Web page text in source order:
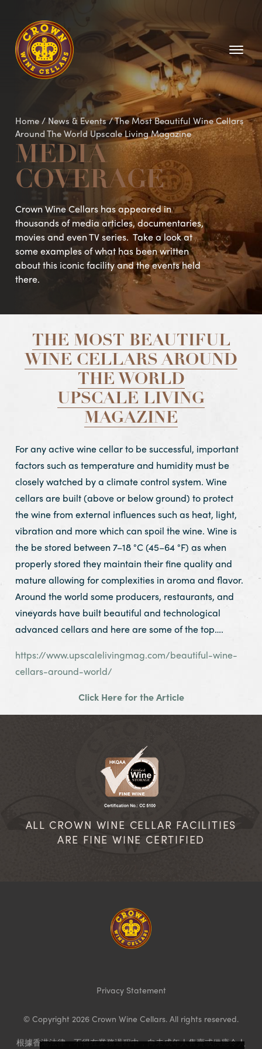
Homepage
MEDIA
COVERAGE
Crown Wine Cellars has appeared in
thousands of media articles, documentaries,
movies and even TV series. Take a look at
some examples of what has been written
about this iconic facility and the events held
there.
Home/ News & Events/The Most Beautiful Wine Cellars
Around The World Upscale Living Magazine
THE MOST BEAUTIFUL
WINE CELLARS AROUND
THE WORLD
UPSCALE LIVING
MAGAZINE
For any active wine cellar to be successful, important
factors such as temperature and humidity must be
closely watched by a climate control system. Wine
cellars are built (above or below ground) to protect
the wine from external influences such as heat, light,
vibration and more which can spoil the wine. Wine is
the be stored between 7–18 °C (45–64 °F) as when
properly stored they maintain their fine quality and
mature allowing for complexities in aroma and flavor.
Around the world some producers, restaurants, and
vineyards have built beautiful and technological
advanced cellars and here are some of the top….
https://www.upscalelivingmag.com/beautiful-wine-
cellars-around-world/
Click Here for the Article
ALL CROWN WINE CELLAR FACILITIES
ARE FINE WINE CERTIFIED
Privacy Statement
© Copyright 2026 Crown Wine Cellars. All rights reserved.
根據香港法律，不得在業務過程中，向未成年人售賣或供應令人